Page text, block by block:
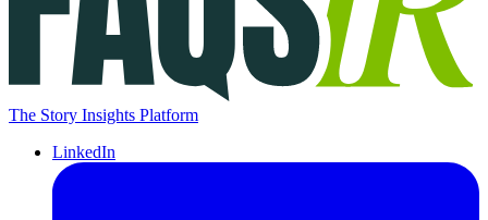
The Story Insights Platform
LinkedIn